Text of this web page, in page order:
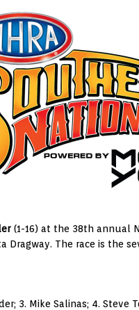
(1-16) at the 38th annual
Dragway. The race is the
3. Mike Salinas; 4. Steve